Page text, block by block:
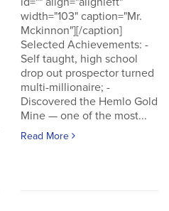
width="103" caption="Mr.
Mckinnon"][/caption]
Selected Achievements: -
Self taught, high school
drop out prospector turned
multi-millionaire; -
Discovered the Hemlo Gold
Mine — one of the most...
Read More